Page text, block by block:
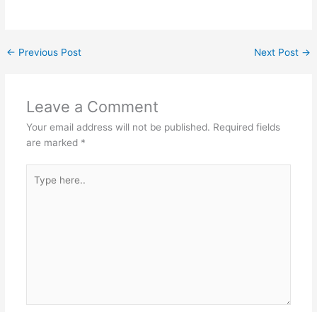
← Previous Post Next Post →
Leave a Comment
Your email address will not be published. Required fields
are marked *
here..